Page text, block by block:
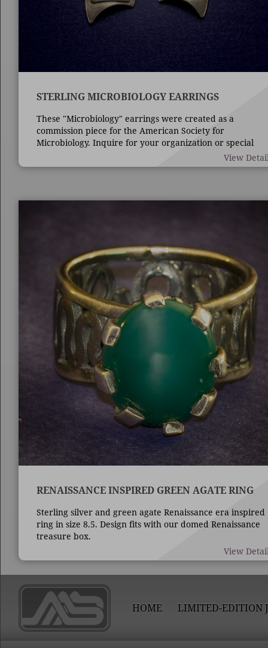
STERLING MICROBIOLOGY EARRINGS
These "Microbiology" earrings were created as a
commission piece for the American Society for
Microbiology. Inquire for your organization or special
7/8" long by 1 3/4" wide.
View
RENAISSANCE INSPIRED GREEN AGATE RING
Sterling silver and green agate Renaissance era inspired
ring in size 8.5. Design fits with our domed Renaissance
treasure box.
View
HOME LIMITED-EDITION